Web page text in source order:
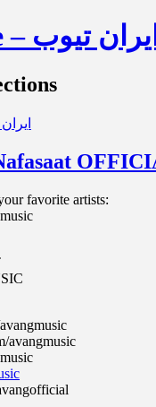
Iran2ube – ایران تیوب
favorite artists:
avangmusic